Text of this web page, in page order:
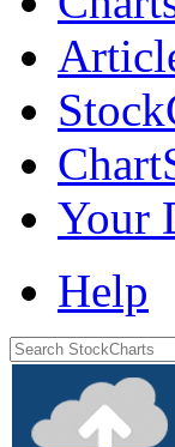
Your
Help